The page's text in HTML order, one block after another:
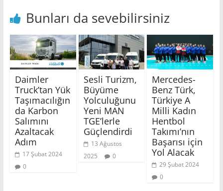
Bunları da sevebilirsiniz
Daimler
Truck’tan Yük
Taşımacılığın
da Karbon
Salımını
Azaltacak
Adım
17 Şubat 2024
0
Sesli Turizm,
Büyüme
Yolculuğunu
Yeni MAN
TGE’lerle
Güçlendirdi
13 Ağustos
2025
0
Mercedes-
Benz Türk,
Türkiye A
Milli Kadın
Hentbol
Takımı’nın
Başarısı için
Yol Alacak
29 Şubat 2024
0